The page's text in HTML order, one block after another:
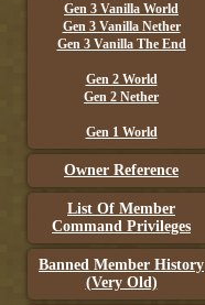
Gen 3 Vanilla World
Gen 3 Vanilla Nether
Gen 3 Vanilla The End
Gen 2 World
Gen 2 Nether
Gen 1 World
Owner Reference
List Of Member
Command Privileges
Banned Member History
(Very Old)